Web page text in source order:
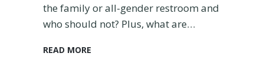
a
n
the family or all-gender restroom and
who should not? Plus, what are…
READ MORE